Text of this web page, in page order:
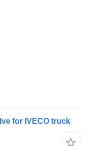
for IVECO truck